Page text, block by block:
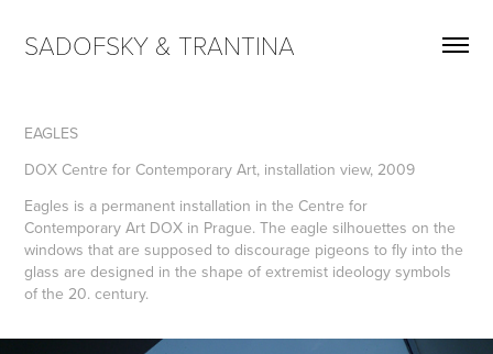
SADOFSKY & TRANTINA
EAGLES
DOX Centre for Contemporary Art, installation view, 2009
Eagles is a permanent installation in the Centre for
Contemporary Art DOX in Prague. The eagle silhouettes on the
windows that are supposed to discourage pigeons to fly into the
glass are designed in the shape of extremist ideology symbols
of the 20. century.